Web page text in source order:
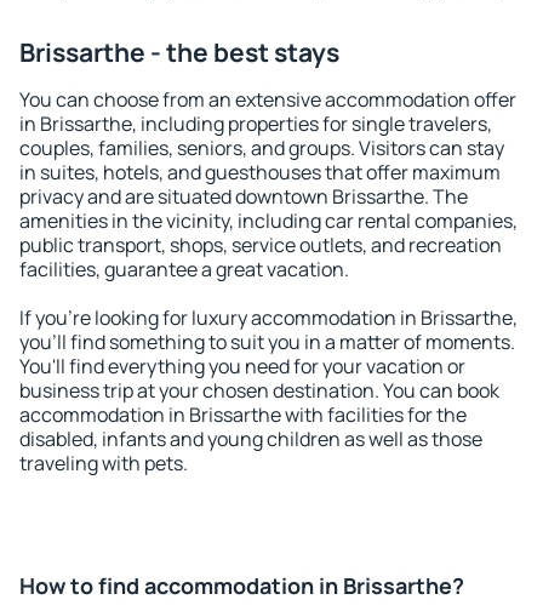
Brissarthe - the best stays
You can choose from an extensive accommodation offer
in Brissarthe, including properties for single travelers,
couples, families, seniors, and groups. Visitors can stay
in suites, hotels, and guesthouses that offer maximum
privacy and are situated downtown Brissarthe. The
amenities in the vicinity, including car rental companies,
public transport, shops, service outlets, and recreation
facilities, guarantee a great vacation.
If you're looking for luxury accommodation in Brissarthe,
you'll find something to suit you in a matter of moments.
You'll find everything you need for your vacation or
business trip at your chosen destination. You can book
accommodation in Brissarthe with facilities for the
disabled, infants and young children as well as those
traveling with pets.
How to find accommodation in Brissarthe?